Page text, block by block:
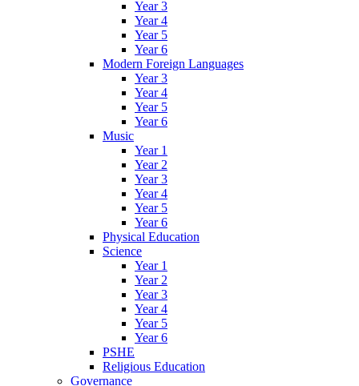
Year 3
Year 4
Year 5
Year 6
Modern Foreign Languages
Year 3
Year 4
Year 5
Year 6
Music
Year 1
Year 2
Year 3
Year 4
Year 5
Year 6
Physical Education
Science
Year 1
Year 2
Year 3
Year 4
Year 5
Year 6
PSHE
Religious Education
Governance